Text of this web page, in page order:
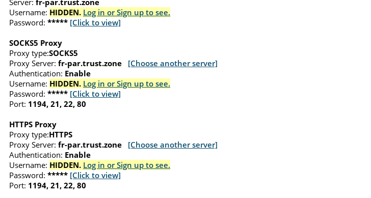
Username: HIDDEN. Log in or Sign up to see.
Password: ***** [Click to view]
SOCKS5 Proxy
Proxy type:SOCKS5
Proxy Server: fr-par.trust.zone
[Choose another server]
Authentication: Enable
Username: HIDDEN. Log in or Sign up to see.
Password: ***** [Click to view]
Port: 1194, 21, 22, 80
HTTPS Proxy
Proxy type:HTTPS
Proxy Server: fr-par.trust.zone
[Choose another server]
Authentication: Enable
Username: HIDDEN. Log in or Sign up to see.
Password: ***** [Click to view]
Port: 1194, 21, 22, 80